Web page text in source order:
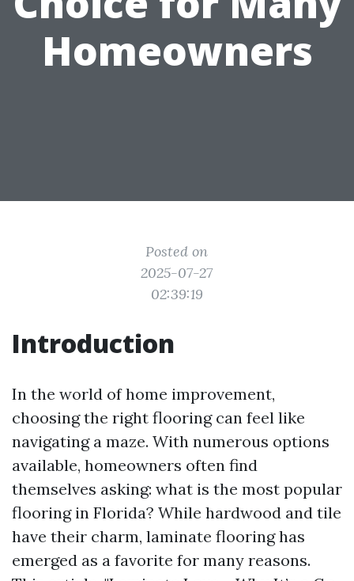
Homeowners
Posted on
2025-07-27
02:39:19
Introduction
In the world of home improvement,
choosing the right flooring can feel like
navigating a maze. With numerous options
available, homeowners often find
themselves asking: what is the most popular
flooring in Florida? While hardwood and tile
have their charm, laminate flooring has
emerged as a favorite for many reasons.